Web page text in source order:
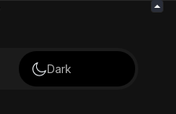
Dark